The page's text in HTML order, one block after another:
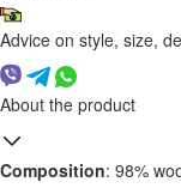
Advice on style, size,
About the product
Composition: 98%